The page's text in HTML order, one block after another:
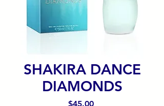
SHAKIRA DANCE
DIAMONDS
$45.00Precio